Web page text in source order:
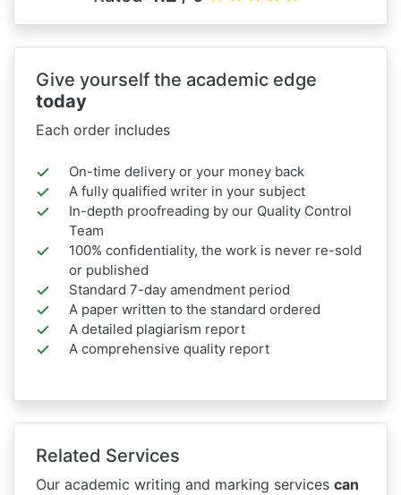
Give yourself the academic edge
today
Each order includes
On-time delivery or your money back
A fully qualified writer in your subject
In-depth proofreading by our Quality Control
Team
100% confidentiality, the work is never re-sold
or published
Standard 7-day amendment period
A paper written to the standard ordered
A detailed plagiarism report
A comprehensive quality report
Related Services
Our academic writing and marking services can